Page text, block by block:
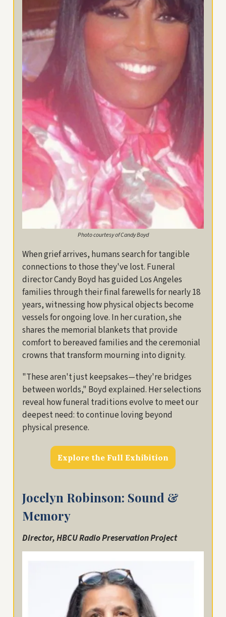
Photo courtesy of Candy Boyd
When grief arrives, humans search for tangible
connections to those they've lost. Funeral
director Candy Boyd has guided Los Angeles
families through their final farewells for nearly 18
years, witnessing how physical objects become
vessels for ongoing love. In her curation, she
shares the memorial blankets that provide
comfort to bereaved families and the ceremonial
crowns that transform mourning into dignity.
"These aren't just keepsakes—they're bridges
between worlds," Boyd explained. Her selections
reveal how funeral traditions evolve to meet our
deepest need: to continue loving beyond
physical presence.
Explore the Full Exhibition
Jocelyn Robinson: Sound &
Memory
Director, HBCU Radio Preservation Project